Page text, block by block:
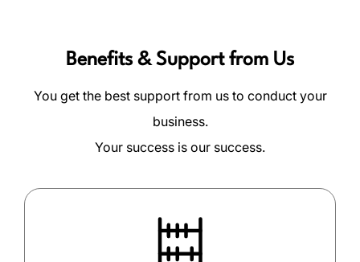
Benefits & Support from Us
You get the best support from us to conduct your
business.
Your success is our success.